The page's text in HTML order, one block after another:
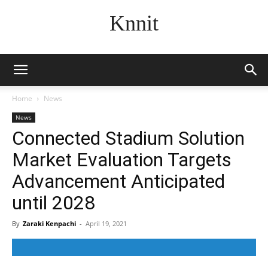
Knnit
Home News
News
Connected Stadium Solution
Market Evaluation Targets
Advancement Anticipated
until 2028
By Zaraki Kenpachi - April 19, 2021